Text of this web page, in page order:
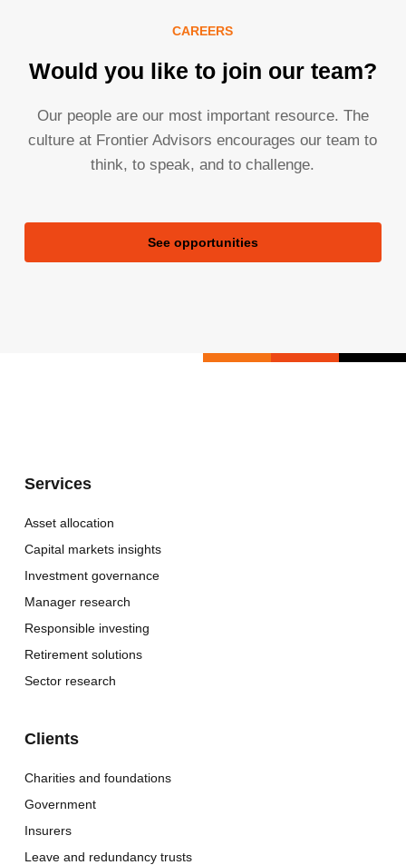
CAREERS
Would you like to join our team?
Our people are our most important resource. The
culture at Frontier Advisors encourages our team to
think, to speak, and to challenge.
See opportunities
Services
Asset allocation
Capital markets insights
Investment governance
Manager research
Responsible investing
Retirement solutions
Sector research
Clients
Charities and foundations
Government
Insurers
Leave and redundancy trusts